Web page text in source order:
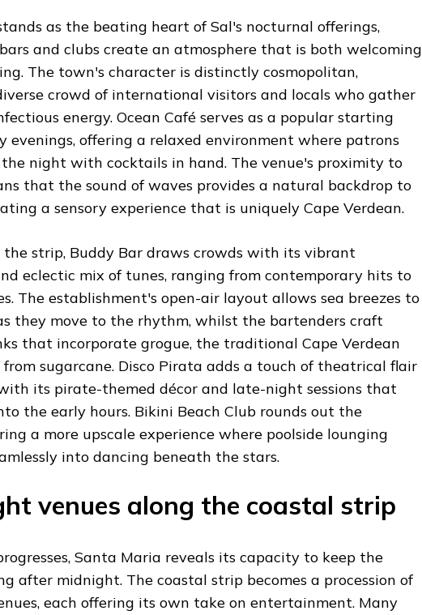
as the beating heart of Sal's nocturnal offerings,
and clubs create an atmosphere that is both welcoming
The town's character is distinctly cosmopolitan,
crowd of international visitors and locals who gather
energy. Ocean Café serves as a popular starting
evenings, offering a relaxed environment where patrons
night with cocktails in hand. The venue's proximity to
that the sound of waves provides a natural backdrop to
a sensory experience that is uniquely Cape Verdean.
the strip, Buddy Bar draws crowds with its vibrant
eclectic mix of tunes, ranging from contemporary hits to
The establishment's open-air layout allows sea breezes to
they move to the rhythm, whilst the bartenders craft
that incorporate grogue, the traditional Cape Verdean
sugarcane. Disco Pirata adds a touch of theatrical flair
its pirate-themed décor and late-night sessions that
the early hours. Bikini Beach Club rounds out the
a more upscale experience where poolside lounging
into dancing beneath the stars.
venues along the coastal strip
Santa Maria reveals its capacity to keep the
after midnight. The coastal strip becomes a procession of
each offering its own take on entertainment. Many